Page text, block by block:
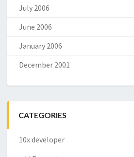
July 2006
June 2006
January 2006
December 2001
CATEGORIES
10x developer